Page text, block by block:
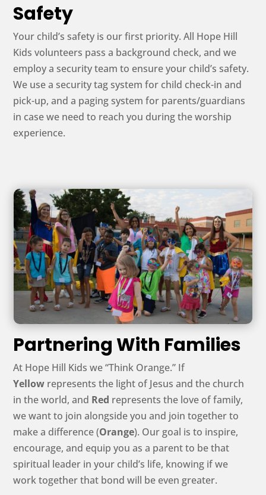
Safety
Your child’s safety is our first priority. All Hope Hill
Kids volunteers pass a background check, and we
employ a security team to ensure your child’s safety.
We use a security tag system for child check-in and
pick-up, and a paging system for parents/guardians
in case we need to reach you during the worship
experience.
Partnering With Families
At Hope Hill Kids we “Think Orange.” If
Yellow represents the light of Jesus and the church
in the world, and Red represents the love of family,
we want to join alongside you and join together to
make a difference (Orange). Our goal is to inspire,
encourage, and equip you as a parent to be that
spiritual leader in your child’s life, knowing if we
work together that bond will be even greater.